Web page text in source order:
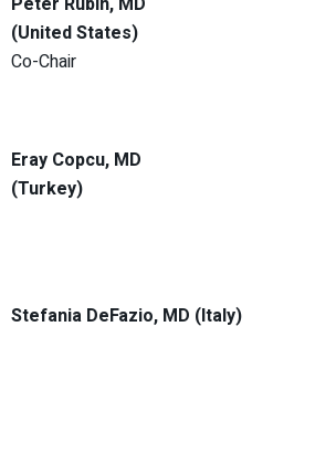
(United States)
Co-Chair
Eray Copcu, MD
(Turkey)
Stefania DeFazio, MD (Italy)